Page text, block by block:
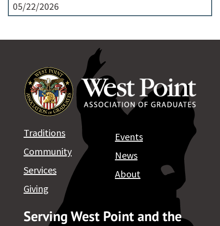
05/22/2026
Serving West Point and the
Traditions
Community
Services
Giving
Events
News
About